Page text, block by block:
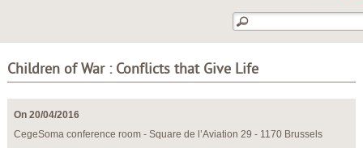
Children of War : Conflicts that Give Life
On 20/04/2016
CegeSoma conference room - Square de l’Aviation 29 - 1170 Brussels